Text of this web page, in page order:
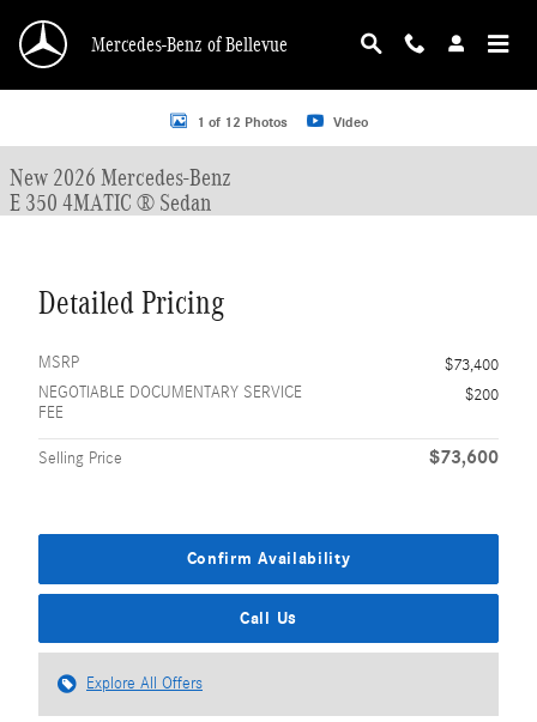
Mercedes-Benz of Bellevue
New 2026 Mercedes-Benz E-Class E 350 4MATIC &reg; Sedan Sedan Photo 1
1 of 12 Photos Video
New 2026 Mercedes-Benz
E 350 4MATIC ® Sedan
Detailed Pricing
MSRP
$73,400
NEGOTIABLE DOCUMENTARY SERVICE
FEE
$200
Selling Price $73,600
Confirm Availability
Call Us
Explore All Offers